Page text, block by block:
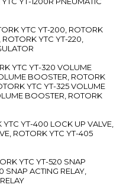
YTC YT-200, ROTORK
YTC YT-220,
YTC YT-320 VOLUME
BOOSTER, ROTORK
YTC YT-325 VOLUME
BOOSTER, ROTORK
YT-400 LOCK UP VALVE,
ROTORK YTC YT-405
YTC YT-520 SNAP
SNAP ACTING RELAY,